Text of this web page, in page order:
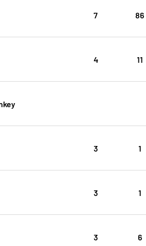
7 86
4 11
3 1
3 1
3 6